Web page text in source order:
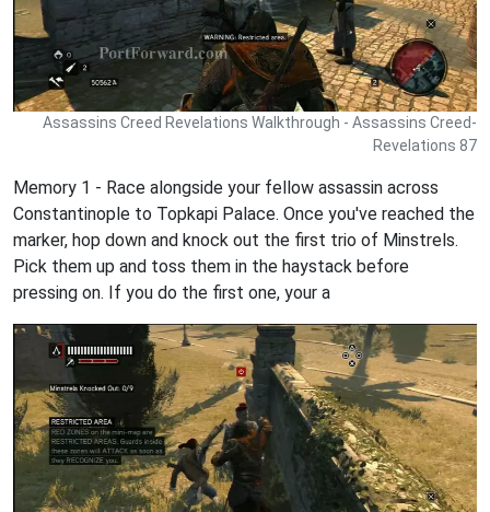
Assassins Creed Revelations Walkthrough - Assassins Creed-
Revelations 87
Memory 1 - Race alongside your fellow assassin across
Constantinople to Topkapi Palace. Once you've reached the
marker, hop down and knock out the first trio of Minstrels.
Pick them up and toss them in the haystack before
pressing on. If you do the first one, your a